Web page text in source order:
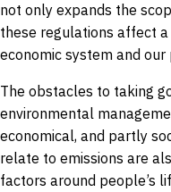
not only expands the
these regulations affect
economic system and
The obstacles to taking
environmental
economical, and partly
relate to emissions are
factors around people’s